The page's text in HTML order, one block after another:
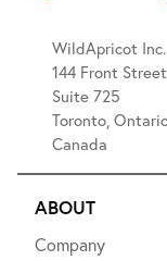
WildApricot Inc.
144 Front
Suite 725
Toronto,
Canada
ABOUT
Company